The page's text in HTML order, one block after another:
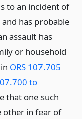
to an incident of
has probable
assault has
or household
ORS 107.705
to
that one such
other in fear of